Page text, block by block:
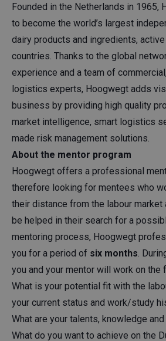
Founded in the Netherlands in 1965,
to become the world’s largest
dairy products and ingredients,
countries. Thanks to the global
experience and a team of
logistics experts, Hoogwegt adds
business by providing high quality
market intelligence, smart logistics
made risk management solutions.
About the mentor program
Hoogwegt offers a professional
therefore looking for mentees who
their distance from the labour
be helped in their search for a
mentoring process, Hoogwegt
you for a period of six months .
you and your mentor will work on the
What is your potential fit with the
your current status and work/study
What are your talents, knowledge
What do you want to achieve on the